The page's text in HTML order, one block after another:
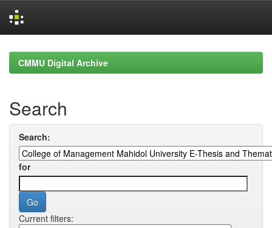
navigationCMMU Digital Archive
Search
Search:
for
Current filters: